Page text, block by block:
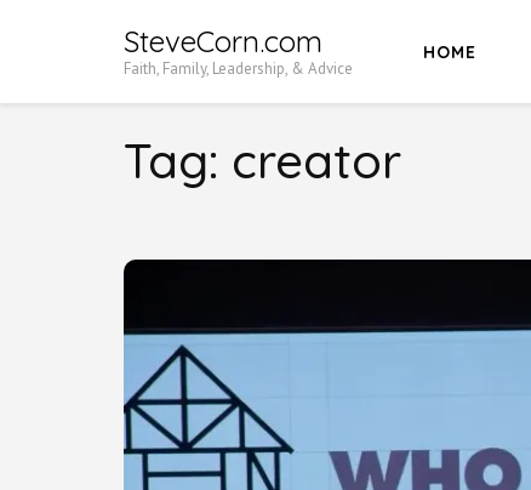
SteveCorn.com
Faith, Family, Leadership, & Advice
HOME
Tag: creator